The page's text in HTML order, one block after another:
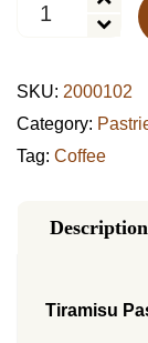
Pastry
SKU: 2000102
Category:
Tag: Coffee
Description
Tiramisu